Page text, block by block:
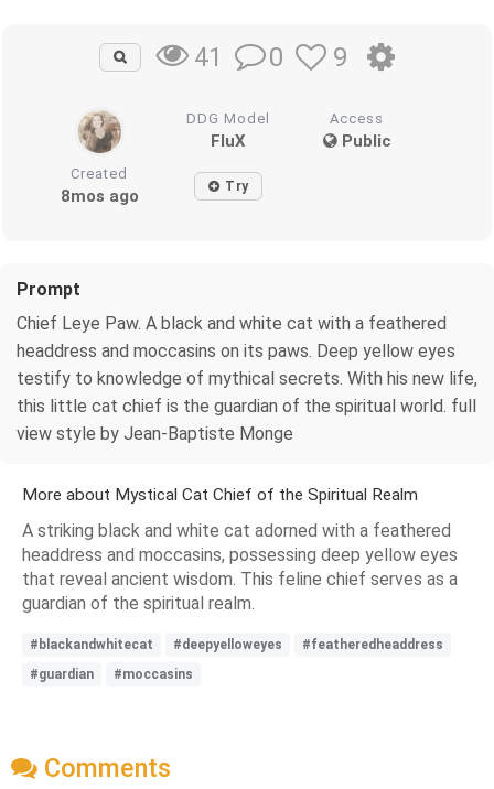
41 0 9
DDG Model
FluX
Access
Public
Created
8mos ago Try
Prompt
Chief Leye Paw. A black and white cat with a feathered
headdress and moccasins on its paws. Deep yellow eyes
testify to knowledge of mythical secrets. With his new life,
this little cat chief is the guardian of the spiritual world. full
view style by Jean-Baptiste Monge
More about Mystical Cat Chief of the Spiritual Realm
A striking black and white cat adorned with a feathered
headdress and moccasins, possessing deep yellow eyes
that reveal ancient wisdom. This feline chief serves as a
guardian of the spiritual realm.
#blackandwhitecat #deepyelloweyes
#featheredheaddress
#guardian
#moccasins
Comments